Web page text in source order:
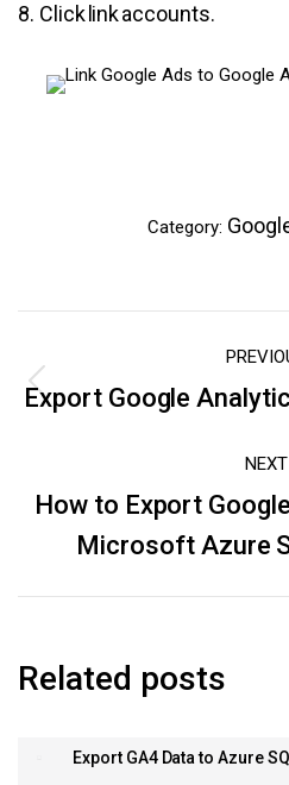
8. Click link accounts.
Category:
navigation
Export Google
NEXT
How to Export
Microsoft Azure
Related posts
Export GA4 Data to Azure